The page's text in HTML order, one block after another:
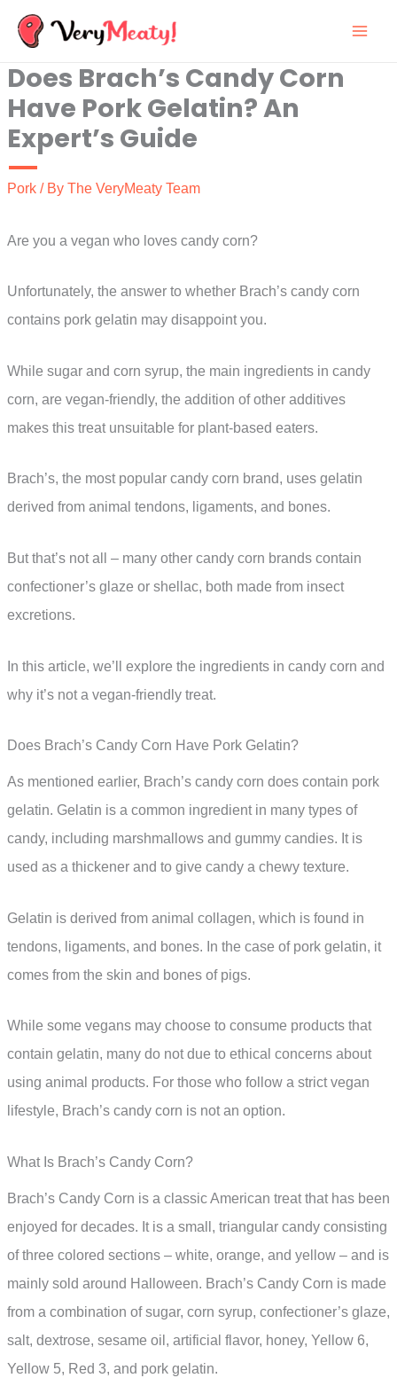
Skip
content
Does Brach’s Candy Corn
Have Pork Gelatin? An
Expert’s Guide
Pork / By The VeryMeaty Team
Are you a vegan who loves candy corn?
Unfortunately, the answer to whether Brach’s candy corn
contains pork gelatin may disappoint you.
While sugar and corn syrup, the main ingredients in candy
corn, are vegan-friendly, the addition of other additives
makes this treat unsuitable for plant-based eaters.
Brach’s, the most popular candy corn brand, uses gelatin
derived from animal tendons, ligaments, and bones.
But that’s not all – many other candy corn brands contain
confectioner’s glaze or shellac, both made from insect
excretions.
In this article, we’ll explore the ingredients in candy corn and
why it’s not a vegan-friendly treat.
Does Brach’s Candy Corn Have Pork Gelatin?
As mentioned earlier, Brach’s candy corn does contain pork
gelatin. Gelatin is a common ingredient in many types of
candy, including marshmallows and gummy candies. It is
used as a thickener and to give candy a chewy texture.
Gelatin is derived from animal collagen, which is found in
tendons, ligaments, and bones. In the case of pork gelatin, it
comes from the skin and bones of pigs.
While some vegans may choose to consume products that
contain gelatin, many do not due to ethical concerns about
using animal products. For those who follow a strict vegan
lifestyle, Brach’s candy corn is not an option.
What Is Brach’s Candy Corn?
Brach’s Candy Corn is a classic American treat that has been
enjoyed for decades. It is a small, triangular candy consisting
of three colored sections – white, orange, and yellow – and is
mainly sold around Halloween. Brach’s Candy Corn is made
from a combination of sugar, corn syrup, confectioner’s glaze,
salt, dextrose, sesame oil, artificial flavor, honey, Yellow 6,
Yellow 5, Red 3, and pork gelatin.